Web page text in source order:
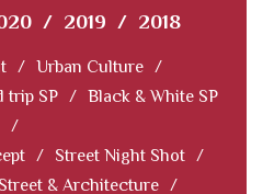
/ 2019 / 2018
/ Urban Culture /
trip SP / Black & White SP
/
/ Street Night Shot /
Street & Architecture /